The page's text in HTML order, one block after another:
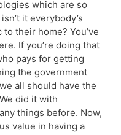
which are so
it everybody’s
their home? You’ve
If you’re doing that
pays for getting
the government
all should have the
did it with
things before. Now,
value in having a